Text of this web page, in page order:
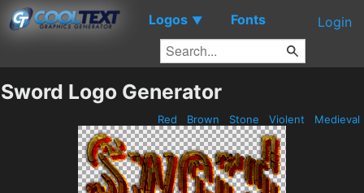
Logos ▼ Fonts Login
Sword Logo Generator
Red Brown Stone Violent Medieval